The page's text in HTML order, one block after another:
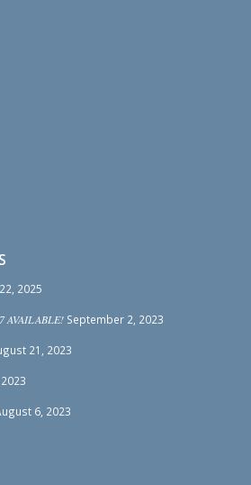
2025
AVAILABLE! September 2, 2023
21, 2023
6, 2023